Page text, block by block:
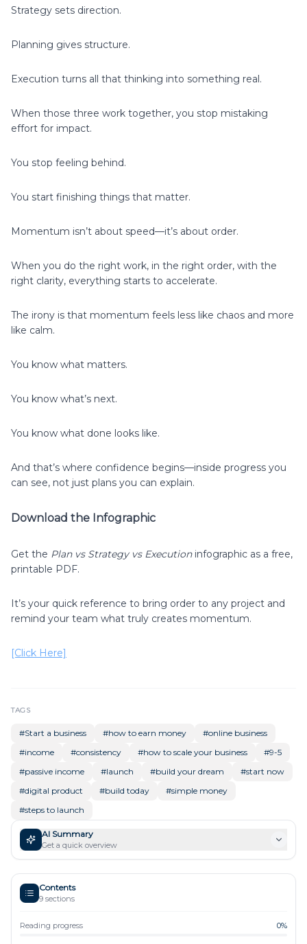
Strategy sets direction.
Planning gives structure.
Execution turns all that thinking into something real.
When those three work together, you stop mistaking
effort for impact.
You stop feeling behind.
You start finishing things that matter.
Momentum isn’t about speed—it’s about order.
When you do the right work, in the right order, with the
right clarity, everything starts to accelerate.
The irony is that momentum feels less like chaos and more
like calm.
You know what matters.
You know what’s next.
You know what done looks like.
And that’s where confidence begins—inside progress you
can see, not just plans you can explain.
Download the Infographic
Get the Plan vs Strategy vs Executioninfographic as a free,
printable PDF.
It’s your quick reference to bring order to any project and
remind your team what truly creates momentum.
[Click Here]
TAGS
#Start a business #how to earn money #online business
#income #consistency #how to scale your business #9-5
#passive income #launch #build your dream #start now
#digital product #build today #simple money
#steps to launch
AI Summary
Get a quick overview
Contents
9 sections
Reading progress 0%